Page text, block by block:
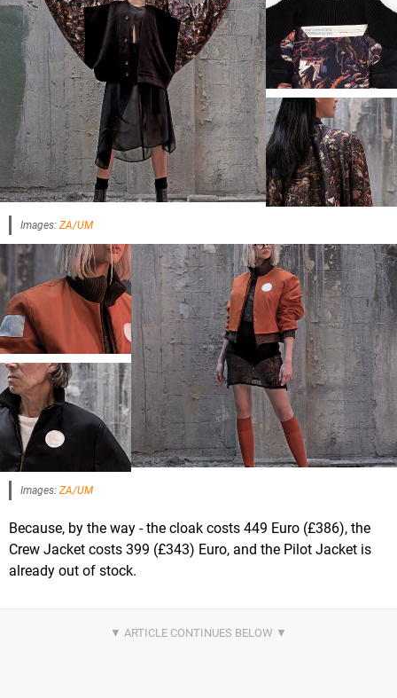
Images: ZA/UM
Images: ZA/UM
Because, by the way - the cloak costs 449 Euro (£386), the
Crew Jacket costs 399 (£343) Euro, and the Pilot Jacket is
already out of stock.